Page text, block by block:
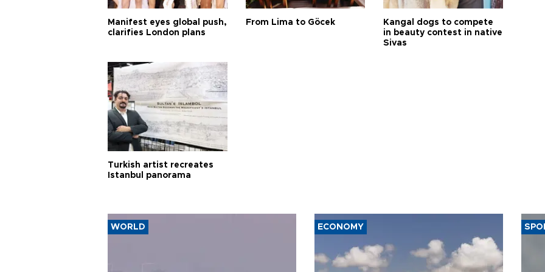
Manifest eyes global push,
clarifies London plans
From Lima to Göcek
Kangal dogs to compete
in beauty contest in native
Sivas
Turkish artist recreates
Istanbul panorama
WORLD ECONOMY